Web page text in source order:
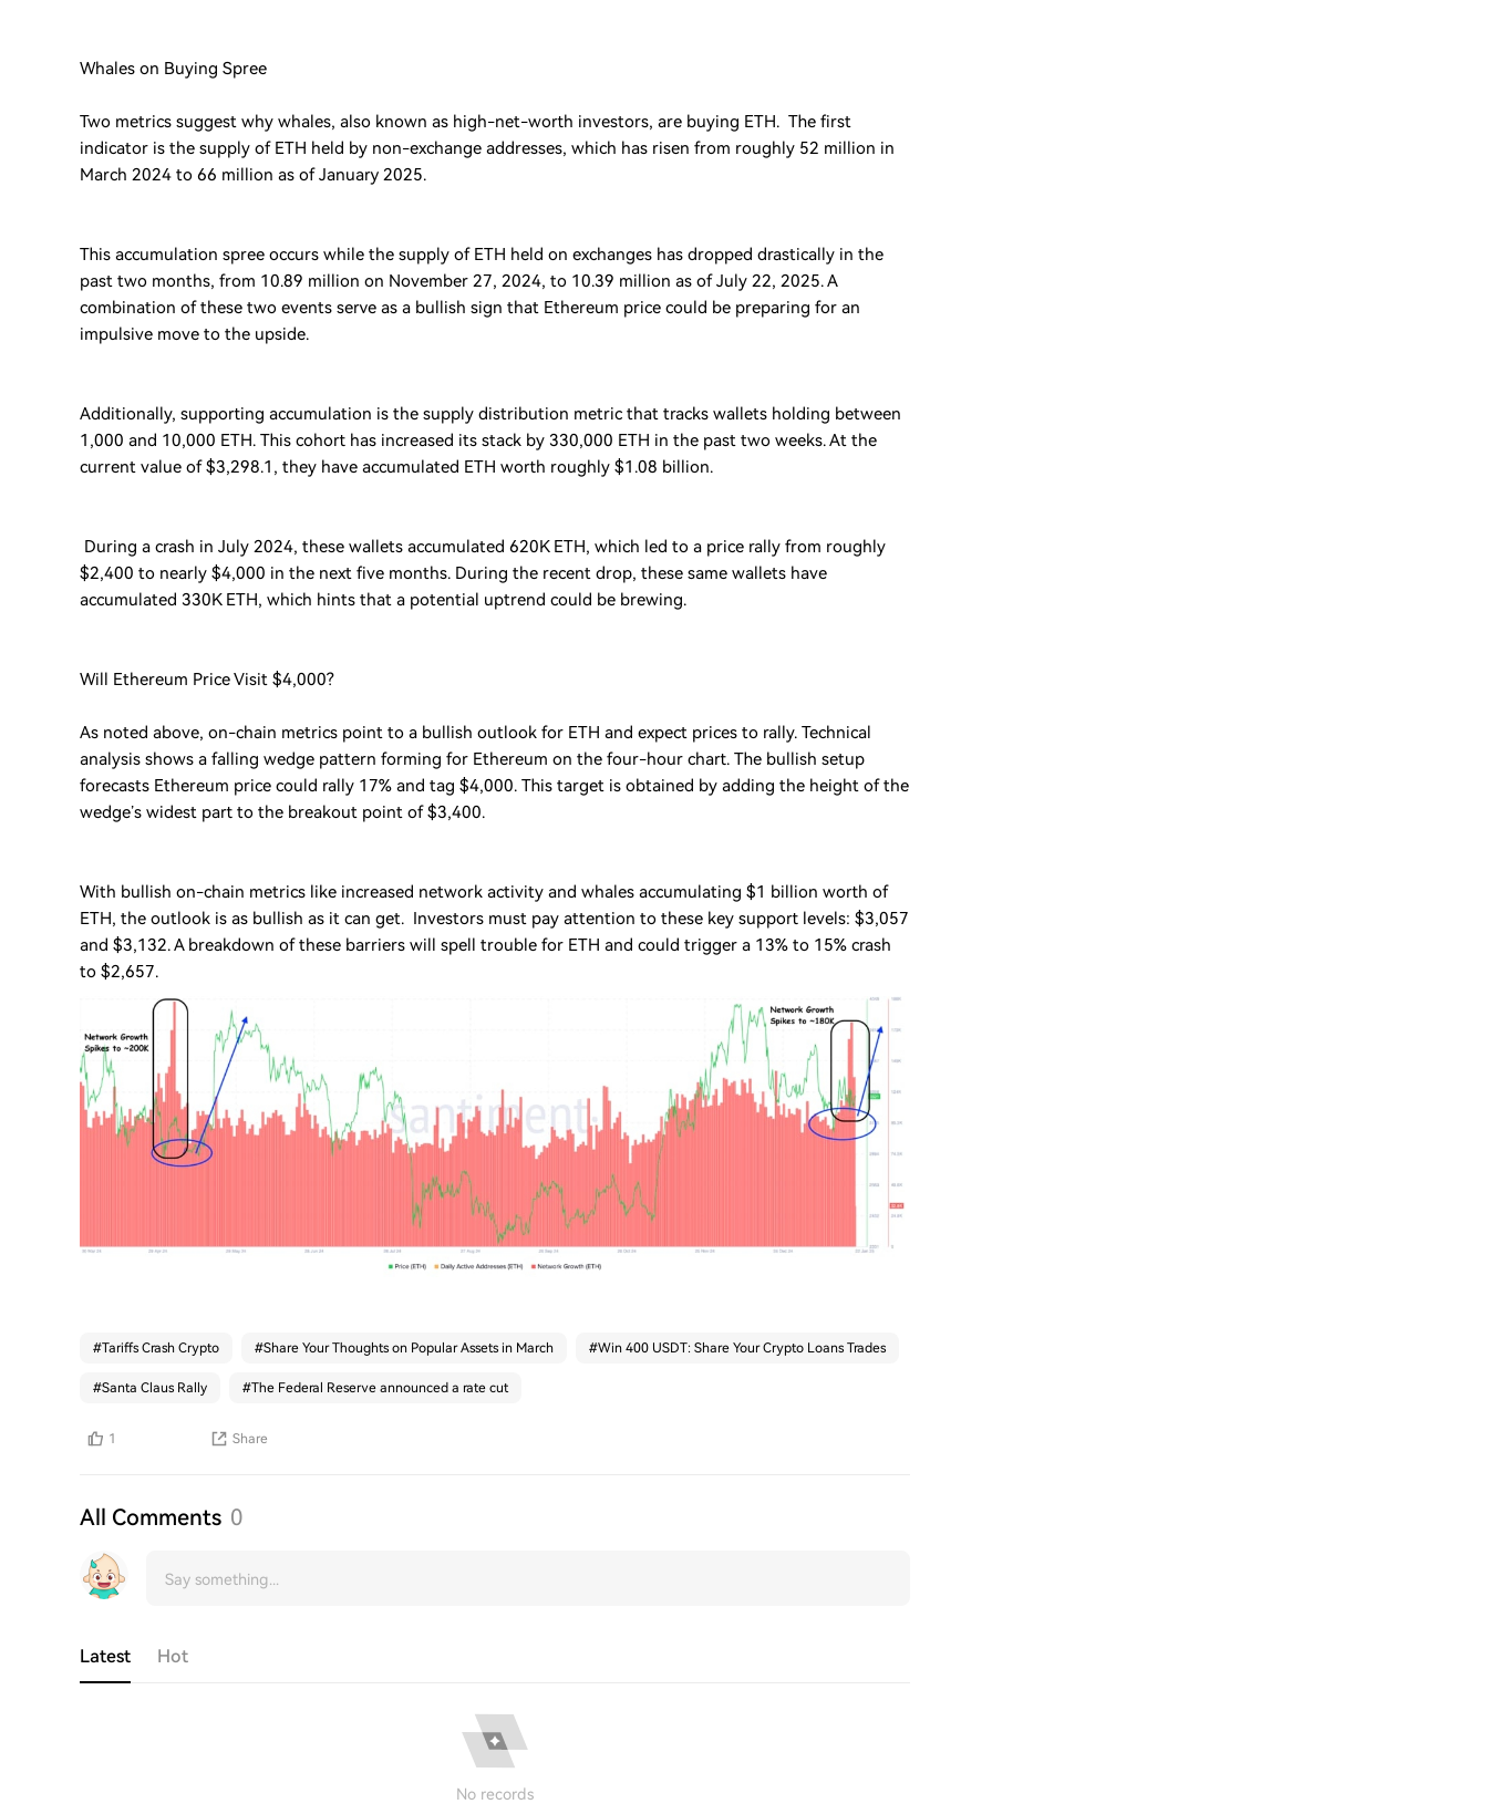
Whales on Buying Spree
Two metrics suggest why whales, also known as high-net-worth investors, are buying ETH. The first
indicator is the supply of ETH held by non-exchange addresses, which has risen from roughly 52 million in
March 2024 to 66 million as of January 2025.
This accumulation spree occurs while the supply of ETH held on exchanges has dropped drastically in the
past two months, from 10.89 million on November 27, 2024, to 10.39 million as of July 22, 2025. A
combination of these two events serve as a bullish sign that Ethereum price could be preparing for an
impulsive move to the upside.
Additionally, supporting accumulation is the supply distribution metric that tracks wallets holding between
1,000 and 10,000 ETH. This cohort has increased its stack by 330,000 ETH in the past two weeks. At the
current value of $3,298.1, they have accumulated ETH worth roughly $1.08 billion.
During a crash in July 2024, these wallets accumulated 620K ETH, which led to a price rally from roughly
$2,400 to nearly $4,000 in the next five months. During the recent drop, these same wallets have
accumulated 330K ETH, which hints that a potential uptrend could be brewing.
Will Ethereum Price Visit $4,000?
As noted above, on-chain metrics point to a bullish outlook for ETH and expect prices to rally. Technical
analysis shows a falling wedge pattern forming for Ethereum on the four-hour chart. The bullish setup
forecasts Ethereum price could rally 17% and tag $4,000. This target is obtained by adding the height of the
wedge’s widest part to the breakout point of $3,400.
With bullish on-chain metrics like increased network activity and whales accumulating $1 billion worth of
ETH, the outlook is as bullish as it can get. Investors must pay attention to these key support levels: $3,057
and $3,132. A breakdown of these barriers will spell trouble for ETH and could trigger a 13% to 15% crash
to $2,657.
#Tariffs Crash Crypto #Share Your Thoughts on Popular Assets in March #Win 400 USDT: Share Your Crypto Loans Trades
#Santa Claus Rally #The Federal Reserve announced a rate cut
1 Share
All Comments 0
Latest Hot
No records